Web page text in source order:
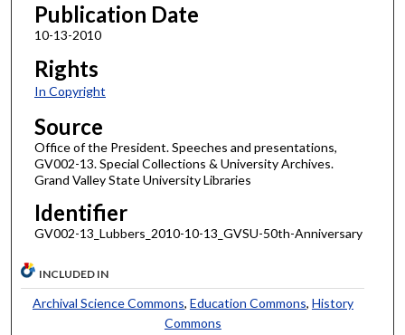
Publication Date
10-13-2010
Rights
In Copyright
Source
Office of the President. Speeches and presentations,
GV002-13. Special Collections & University Archives.
Grand Valley State University Libraries
Identifier
GV002-13_Lubbers_2010-10-13_GVSU-50th-Anniversary
INCLUDED IN
Archival Science Commons, Education Commons, History
Commons